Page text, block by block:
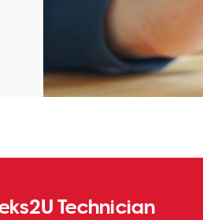
Technician